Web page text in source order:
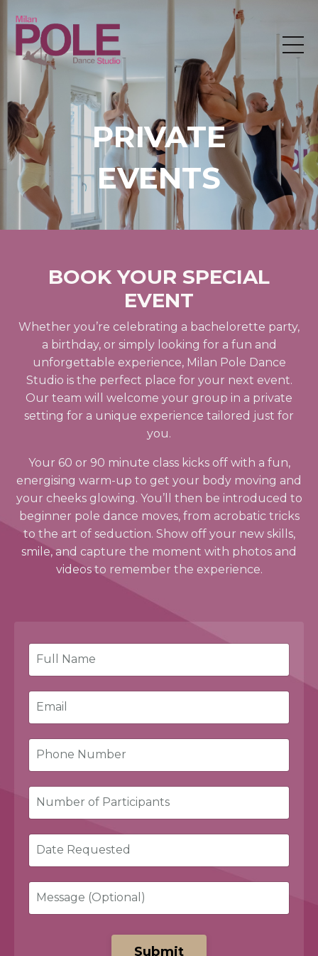
PRIVATE
EVENTS
BOOK YOUR SPECIAL
EVENT
Whether you’re celebrating a bachelorette party,
a birthday, or simply looking for a fun and
unforgettable experience, Milan Pole Dance
Studio is the perfect place for your next event.
Our team will welcome your group in a private
setting for a unique experience tailored just for
you.
Your 60 or 90 minute class kicks off with a fun,
energising warm-up to get your body moving and
your cheeks glowing. You’ll then be introduced to
beginner pole dance moves, from acrobatic tricks
to the art of seduction. Show off your new skills,
smile, and capture the moment with photos and
videos to remember the experience.
Submit